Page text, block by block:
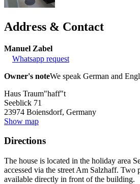
Address & Contact
Manuel Zabel
Whatsapp request
Owner's noteWe speak German and
Haus Traum"haff"t
Seeblick 71
23974 Boiensdorf, Germany
Show map
Directions
The house is located in the holiday area
accessed via the street Am Salzhaff. Two
available directly in front of the building.